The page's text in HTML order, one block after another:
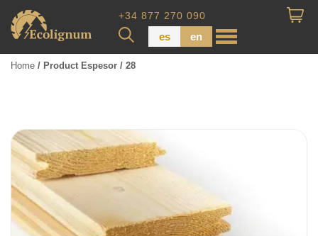
+34 877 270 090
es en
Dimensional Lumber
Pressure Treated Wood
Wood Panels
Home / Product Espesor / 28